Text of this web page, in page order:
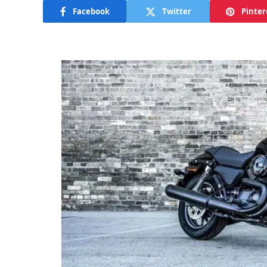
Facebook Twitter